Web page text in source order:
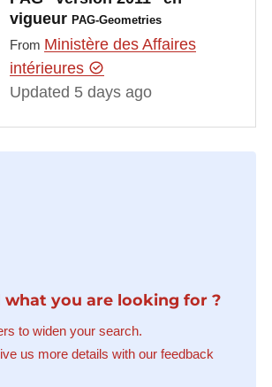
vigueur PAG-Geometries
From Ministère des Affaires
intérieures
Updated 5 days ago
you are looking for ?
to widen your search.
us more details with our feedback